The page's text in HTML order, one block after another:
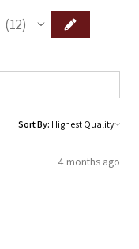
12
12
Sort By:
4 months ago